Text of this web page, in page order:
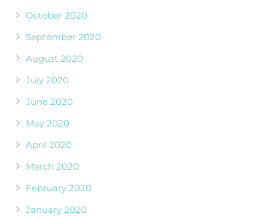
October 2020
September 2020
August 2020
July 2020
June 2020
May 2020
April 2020
March 2020
February 2020
January 2020